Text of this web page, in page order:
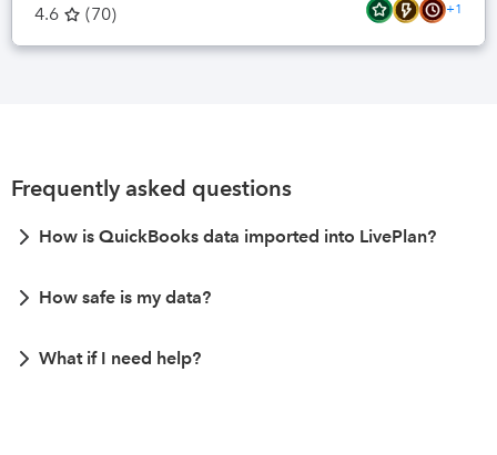
4.6 (70) +1
Frequently asked questions
How is QuickBooks data imported into LivePlan?
How safe is my data?
What if I need help?